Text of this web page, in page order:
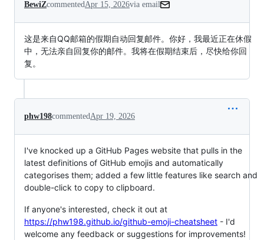
BewiZcommentedApr 15, 2026via email
这是来自QQ邮箱的假期自动回复邮件。你好，我最近正在休假
中，无法亲自回复你的邮件。我将在假期结束后，尽快给你回
复。
phw198commentedApr 19, 2026
I've knocked up a GitHub Pages website that pulls in the
latest definitions of GitHub emojis and automatically
categorises them; added a few little features like search and
double-click to copy to clipboard.
If anyone's interested, check it out at
https://phw198.github.io/github-emoji-cheatsheet - I'd
welcome any feedback or suggestions for improvements!